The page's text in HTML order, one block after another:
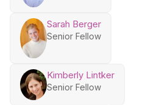
Sarah Berger
Senior Fellow
Kimberly Lintker
Senior Fellow